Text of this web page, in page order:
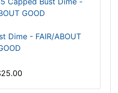
Dime - FAIR/ABOUT